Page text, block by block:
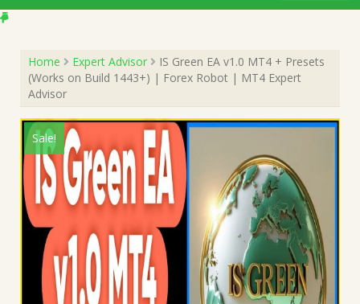
Home Expert Advisor
IS Green EA v1.0 MT4 + Presets
(Works on Build 1443+) | Forex Robot | MT4 Expert
Advisor
Sale!